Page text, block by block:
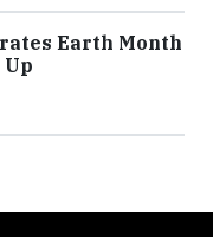
Earth Month